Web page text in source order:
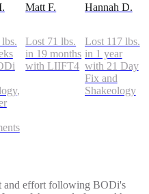
Matt F.
Lost 71 lbs.
in 19 months
with LIIFT4
Hannah D.
Lost 117 lbs.
in 1 year
with 21 Day
Fix and
Shakeology
and effort following BODi's